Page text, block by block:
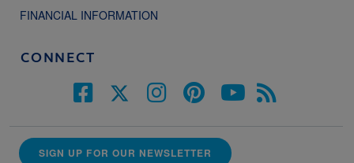
FINANCIAL INFORMATION
CONNECT
SIGN UP FOR OUR NEWSLETTER